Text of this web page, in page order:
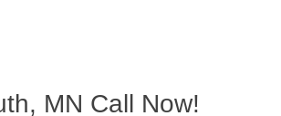
MN Call Now!